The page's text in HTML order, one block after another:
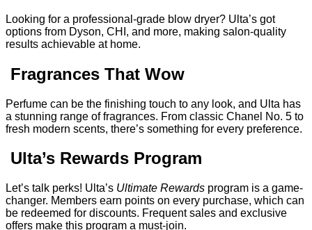
Looking for a professional-grade blow dryer? Ulta’s got
options from Dyson, CHI, and more, making salon-quality
results achievable at home.
Fragrances That Wow
Perfume can be the finishing touch to any look, and Ulta has
a stunning range of fragrances. From classic Chanel No. 5 to
fresh modern scents, there’s something for every preference.
Ulta’s Rewards Program
Let’s talk perks! Ulta’s Ultimate Rewards program is a game-
changer. Members earn points on every purchase, which can
be redeemed for discounts. Frequent sales and exclusive
offers make this program a must-join.